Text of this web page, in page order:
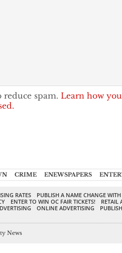
reduce spam. Learn how
CRIME ENEWSPAPERS
RATES
PUBLISH A NAME CHANGE
ENTER TO WIN OC FAIR TICKETS!
RETAIL
ONLINE ADVERTISING
News